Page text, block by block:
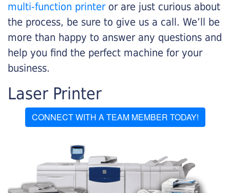
multi-function printeror are just curious about
the process, be sure to give us a call. We’ll be
more than happy to answer any questions and
help you find the perfect machine for your
business.
Laser Printer
CONNECT WITH A TEAM MEMBER TODAY!